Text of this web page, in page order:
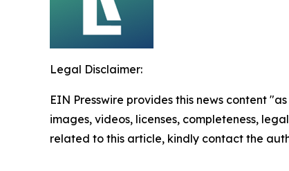
Legal Disclaimer:
EIN Presswire provides this news content
images, videos, licenses, completeness,
related to this article, kindly contact the